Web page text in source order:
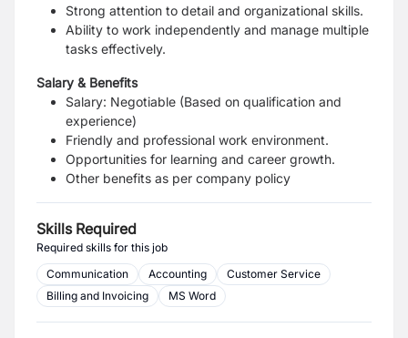
Strong attention to detail and organizational skills.
Ability to work independently and manage multiple
tasks effectively.
Salary & Benefits
Salary: Negotiable (Based on qualification and
experience)
Friendly and professional work environment.
Opportunities for learning and career growth.
Other benefits as per company policy
Skills Required
Required skills for this job
Communication
Accounting
Customer Service
Billing and Invoicing
MS Word